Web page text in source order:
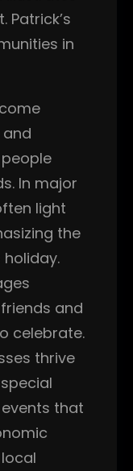
Patrick’s
in
In major
light
the
and
celebrate.
thrive
that